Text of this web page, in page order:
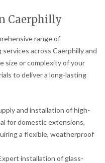
Caerphilly
range of
across Caerphilly and
size or complexity of your
to deliver a long-lasting
and installation of high-
for domestic extensions,
a flexible, weatherproof
installation of glass-